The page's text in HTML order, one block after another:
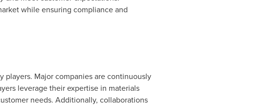
while ensuring compliance and
Major companies are continuously
leverage their expertise in materials
needs. Additionally, collaborations